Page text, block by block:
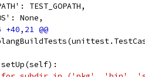
TEST_GOPATH,
None,